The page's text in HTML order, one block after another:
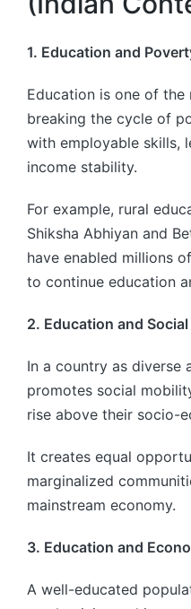
1. Education and
Education is one of
breaking the cycle of
with employable skills,
income stability.
For example, rural
Shiksha Abhiyan and
have enabled millions
to continue education
2. Education and
In a country as diverse
promotes social
rise above their socio-
It creates equal
marginalized
mainstream economy.
3. Education and
A well-educated